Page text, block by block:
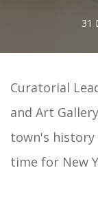
31
Curatorial
and Art
town's
time for New